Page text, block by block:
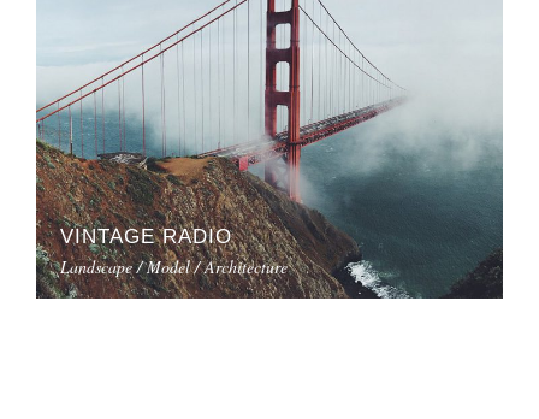
VINTAGE RADIO
Landscape / Model / Architecture